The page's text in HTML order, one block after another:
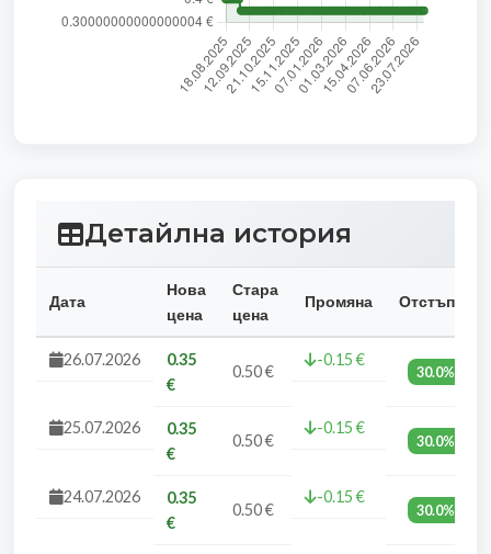
Детайлна история
Дата
Нова
цена
Стара
цена
Промяна Отстъпка
26.07.2026
0.35
€
0.50 €
-0.15 €
30.0%
25.07.2026
0.35
€
0.50 €
-0.15 €
30.0%
24.07.2026
0.35
€
0.50 €
-0.15 €
30.0%